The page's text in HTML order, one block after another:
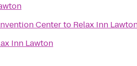
Centerto Relax Inn
Inn Lawton